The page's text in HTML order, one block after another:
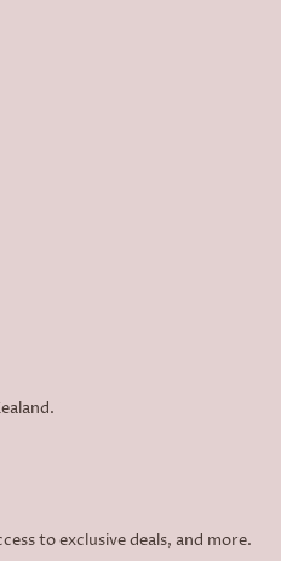
to exclusive deals, and more.